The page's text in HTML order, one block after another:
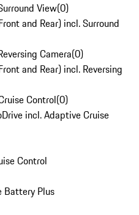
View(0)
and Rear) incl. Surround
Camera(0)
and Rear) incl. Reversing
Control(0)
incl. Adaptive Cruise
Control
Battery Plus